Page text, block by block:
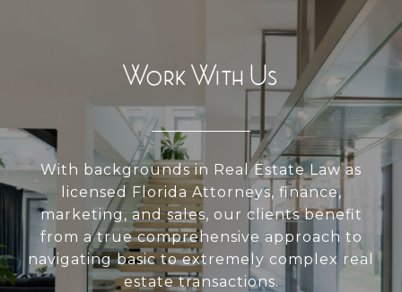
Work With Us
With backgrounds in Real Estate Law as
licensed Florida Attorneys, finance,
marketing, and sales, our clients benefit
from a true comprehensive approach to
navigating basic to extremely complex real
estate transactions.